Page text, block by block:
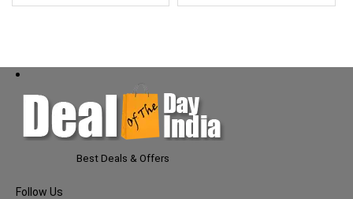
Best Deals & Offers
Follow Us